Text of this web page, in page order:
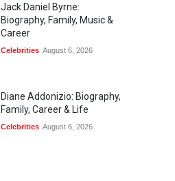
Jack Daniel Byrne:
Biography, Family, Music &
Career
Celebrities August 6, 2026
Diane Addonizio: Biography,
Family, Career & Life
Celebrities August 6, 2026